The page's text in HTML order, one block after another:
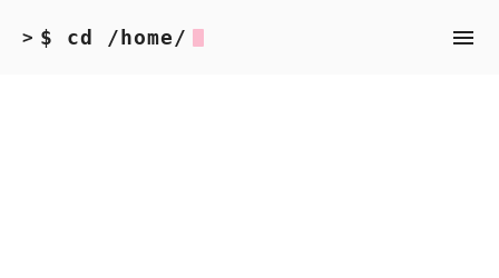
> $ cd /home/